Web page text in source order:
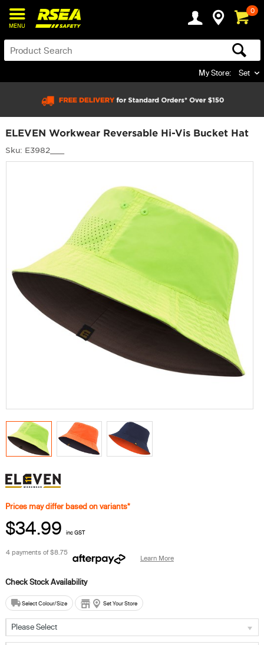
MENU
0
My Store: Set
ELEVEN Workwear Reversable Hi-Vis Bucket Hat
Sku: E3982___
Prices may differ based on variants*
$34.99 inc GST
4 payments of$8.75
Learn More
Select Colour/Size Set Your Store
Please Select